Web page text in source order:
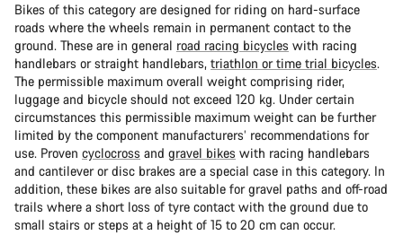
Bikes of this category are designed for riding on hard-surface
roads where the wheels remain in permanent contact to the
ground. These are in general road racing bicycles with racing
handlebars or straight handlebars, triathlon or time trial bicycles.
The permissible maximum overall weight comprising rider,
luggage and bicycle should not exceed 120 kg. Under certain
circumstances this permissible maximum weight can be further
limited by the component manufacturers’ recommendations for
use. Proven cyclocross and gravel bikes with racing handlebars
and cantilever or disc brakes are a special case in this category. In
addition, these bikes are also suitable for gravel paths and off-road
trails where a short loss of tyre contact with the ground due to
small stairs or steps at a height of 15 to 20 cm can occur.